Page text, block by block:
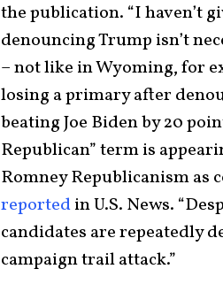
the publication. “I haven’t
denouncing Trump isn’t
– not like in Wyoming, for
losing a primary after
beating Joe Biden by 20
Republican” term is
Romney Republicanism as
reportedin U.S. News.
candidates are repeatedly
campaign trail attack.”